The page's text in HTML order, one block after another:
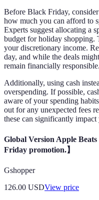
Before Black Friday,
how much you can afford to
Experts suggest allocating a
budget for holiday shopping.
your discretionary income.
day, and while the deals
remain financially responsible.
Additionally, using cash
overspending. If possible,
aware of your spending
out for any unexpected fees
these can significantly
Global Version Apple
Friday promotion.】
Gshopper
126.00 USDView price